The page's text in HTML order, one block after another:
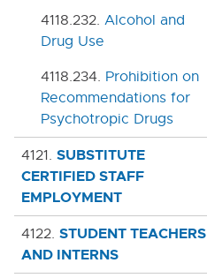
4118.232. Alcohol and
Drug Use
4118.234. Prohibition on
Recommendations for
Psychotropic Drugs
4121. SUBSTITUTE
CERTIFIED STAFF
EMPLOYMENT
4122. STUDENT TEACHERS
AND INTERNS